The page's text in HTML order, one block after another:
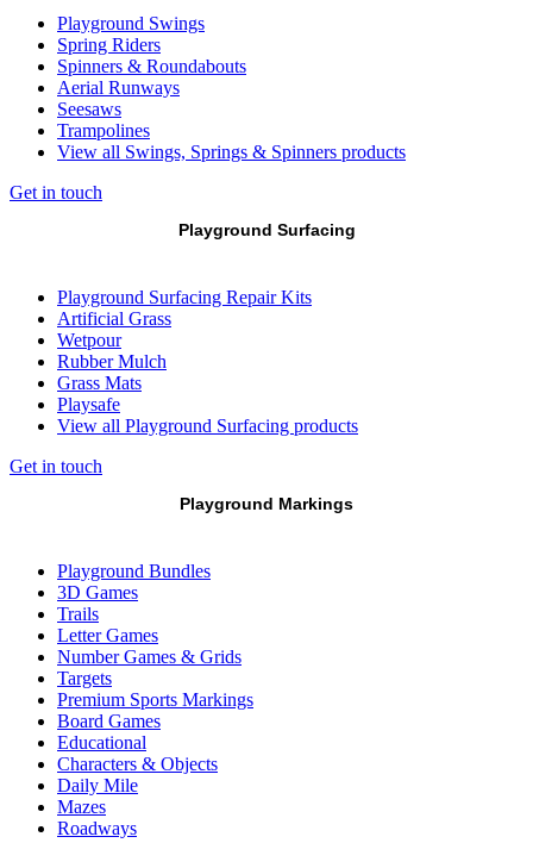
Playground Swings
Spring Riders
Spinners & Roundabouts
Aerial Runways
Seesaws
Trampolines
View all Swings, Springs & Spinners products
Get in touch
Playground Surfacing
Playground Surfacing Repair Kits
Artificial Grass
Wetpour
Rubber Mulch
Grass Mats
Playsafe
View all Playground Surfacing products
Get in touch
Playground Markings
Playground Bundles
3D Games
Trails
Letter Games
Number Games & Grids
Targets
Premium Sports Markings
Board Games
Educational
Characters & Objects
Daily Mile
Mazes
Roadways